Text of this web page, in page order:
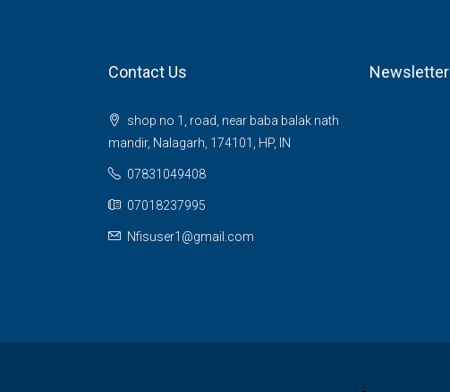
Contact Us
shop no 1, road, near baba balak nath
mandir, Nalagarh, 174101, HP, IN
07831049408
07018237995
Nfisuser1@gmail.com
Newsletter